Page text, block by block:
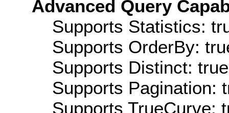
Advanced Query
Supports Statistics:
Supports OrderBy:
Supports Distinct: true
Supports Pagination:
Supports TrueCurve: